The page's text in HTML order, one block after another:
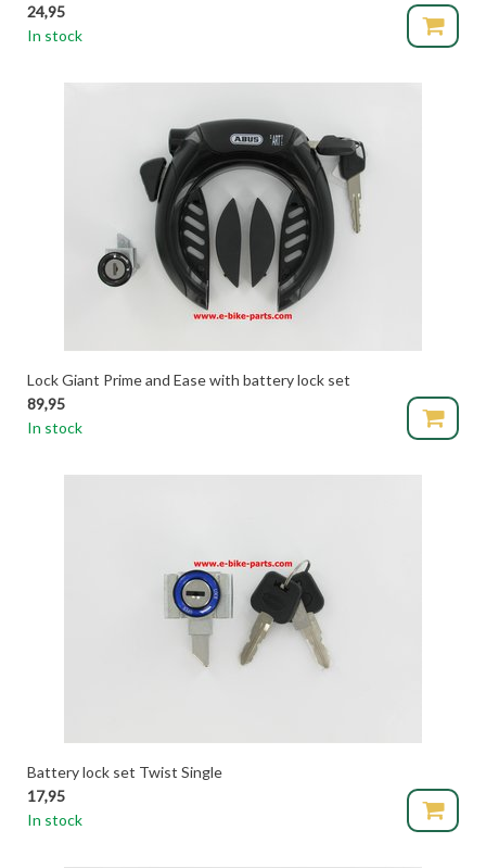
24,95
In stock
Lock Giant Prime and Ease with battery lock set
89,95
In stock
Battery lock set Twist Single
17,95
In stock